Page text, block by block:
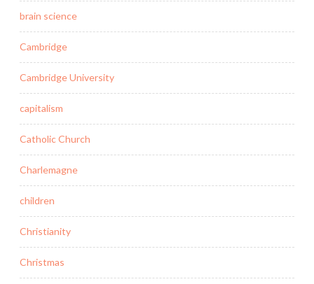
brain science
Cambridge
Cambridge University
capitalism
Catholic Church
Charlemagne
children
Christianity
Christmas